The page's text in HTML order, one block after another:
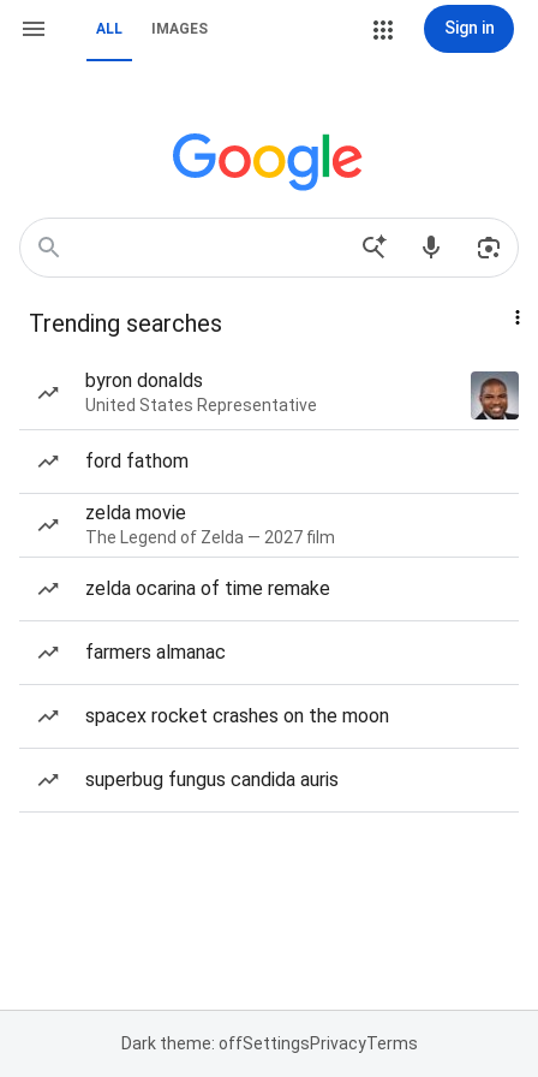
ALL IMAGES Sign in
Trending searches
byron donalds
United States Representative
ford fathom
zelda movie
The Legend of Zelda — 2027 film
zelda ocarina of time remake
farmers almanac
spacex rocket crashes on the moon
superbug fungus candida auris
Dark theme: offSettingsPrivacyTerms